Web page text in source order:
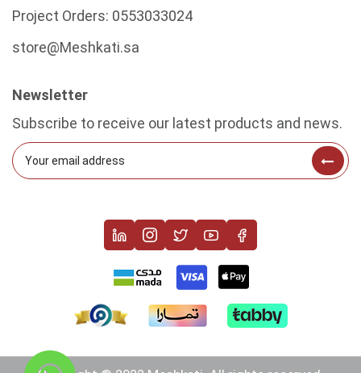
Project Orders: 0553033024
store@Meshkati.sa
Newsletter
Subscribe to receive our latest products and news.